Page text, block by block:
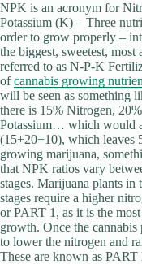
NPK is an acronym for
Potassium (K) – Three
order to grow properly –
the biggest, sweetest, most
referred to as N-P-K
ofcannabis growing
will be seen as something
there is 15% Nitrogen,
Potassium… which would
(15+20+10), which leaves
growing marijuana,
that NPK ratios vary
stages. Marijuana plants
stages require a higher
or PART 1, as it is the
growth. Once the
to lower the nitrogen and
These are known as